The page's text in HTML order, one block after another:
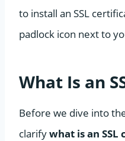
to install an SSL
padlock icon next to
What Is an
Before we dive into
clarifywhat is an